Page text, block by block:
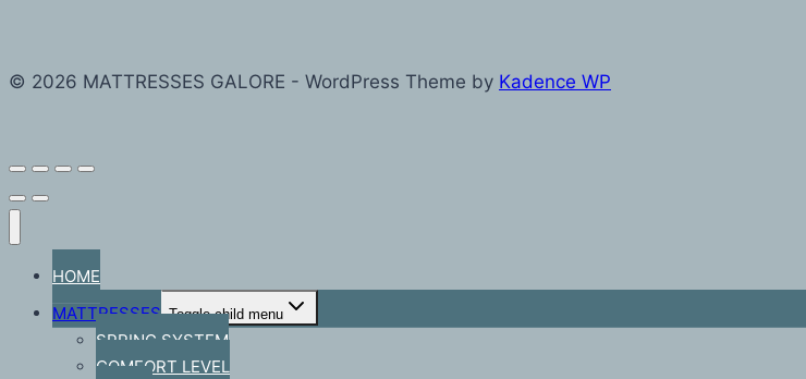
© 2026 MATTRESSES GALORE - WordPress Theme by Kadence WP
HOME
MATTRESSES Toggle child menu
SPRING SYSTEM
COMFORT LEVEL